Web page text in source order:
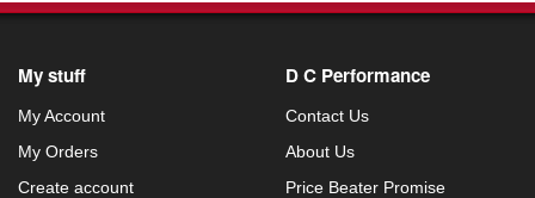
My stuff
My Account
My Orders
Create account
D C Performance
Contact Us
About Us
Price Beater Promise